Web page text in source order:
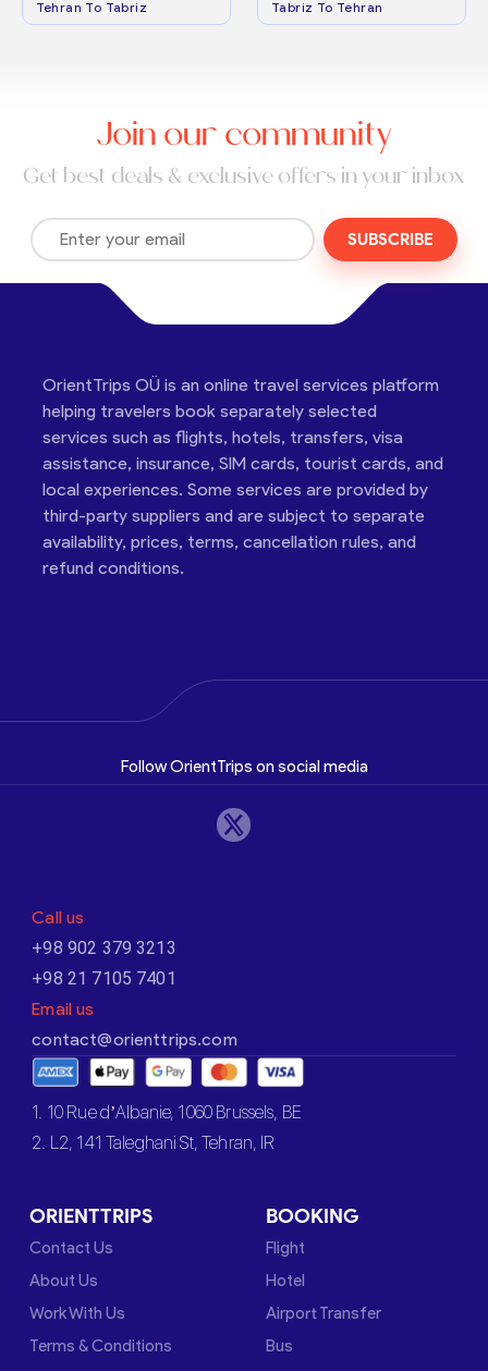
Tehran To Tabriz Tabriz To Tehran
Join our community
Get best deals & exclusive offers in your inbox
SUBSCRIBE
OrientTrips OÜ is an online travel services platform
helping travelers book separately selected
services such as flights, hotels, transfers, visa
assistance, insurance, SIM cards, tourist cards, and
local experiences. Some services are provided by
third-party suppliers and are subject to separate
availability, prices, terms, cancellation rules, and
refund conditions.
Follow OrientTrips on social media
Call us
+98 902 379 3213
+98 21 7105 7401
Email us
contact@orienttrips.com
1. 10 Rue d’Albanie, 1060 Brussels, BE
2. L2, 141 Taleghani St, Tehran, IR
ORIENTTRIPS
Contact Us
About Us
Work With Us
Terms & Conditions
BOOKING
Flight
Hotel
Airport Transfer
Bus